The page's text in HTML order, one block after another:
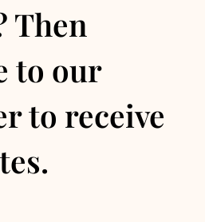
Then
to our
to receive